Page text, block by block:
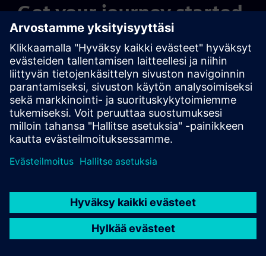
Get your journey started.
Contact our experts
Find your solution